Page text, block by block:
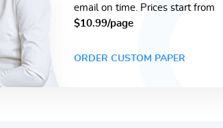
email on time. Prices start from
$10.99/page
ORDER CUSTOM PAPER